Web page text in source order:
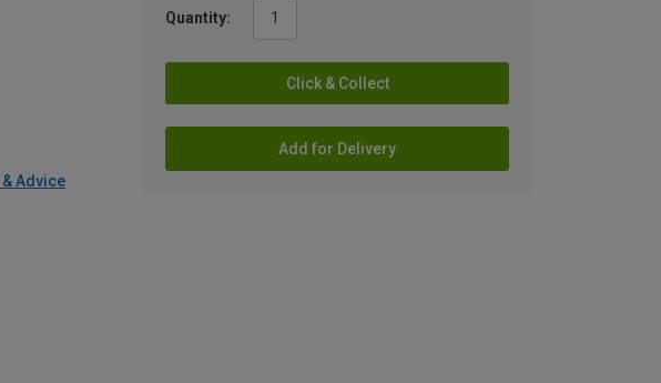
Quantity:
Click & Collect
Add for Delivery
Advice